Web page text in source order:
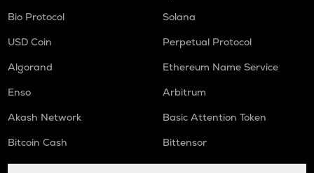
Bio Protocol
Solana
USD Coin
Perpetual Protocol
Algorand
Ethereum Name Service
Enso
Arbitrum
Akash Network
Basic Attention Token
Bitcoin Cash
Bittensor